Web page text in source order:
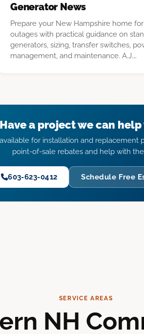
Generator News
Prepare your New Hampshire home for
outages with practical guidance on
generators, sizing, transfer switches,
management, and maintenance. A.J.
Have a project we can
for installation and replacement
point-of-sale rebates and help with
603-623-0412 Schedule Free
SERVICE AREAS
NH